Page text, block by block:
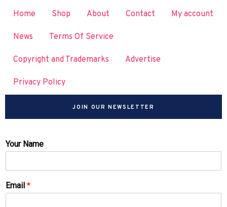
Home Shop About Contact My account
News Terms Of Service
Copyright and Trademarks Advertise
Privacy Policy
JOIN OUR NEWSLETTER
Your Name
Email *